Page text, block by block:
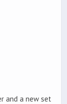
and a new set